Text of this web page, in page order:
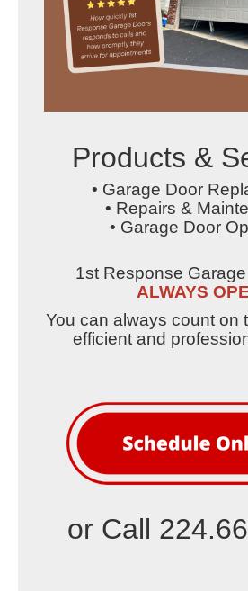
Products &
• Garage Door
• Repairs &
• Garage Door
1st Response
ALWAYS
You can always count on
efficient and
or Call